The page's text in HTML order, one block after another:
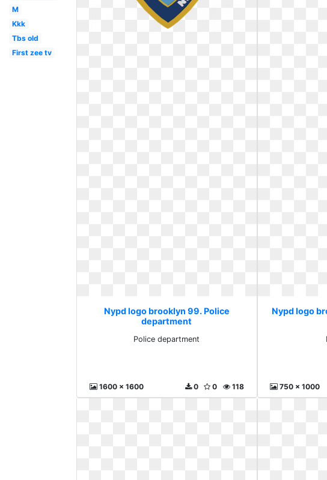
M
Kkk
Tbs old
First zee tv
Nypd logo brooklyn 99. Police
department
Police department
1600 x 1600 118
0
0
Nypd logo
750 x 1000